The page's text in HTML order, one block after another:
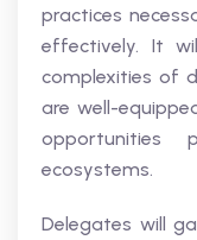
practices
effectively. It
complexities of
are well-
opportunities
ecosystems.
Delegates will